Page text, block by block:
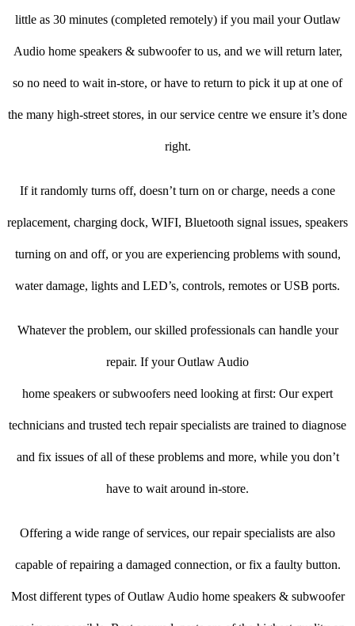
little as 30 minutes (completed remotely) if you mail your Outlaw
Audio home speakers & subwoofer to us, and we will return later,
so no need to wait in-store, or have to return to pick it up at one of
the many high-street stores, in our service centre we ensure it’s done
right.
If it randomly turns off, doesn’t turn on or charge, needs a cone
replacement, charging dock, WIFI, Bluetooth signal issues, speakers
turning on and off, or you are experiencing problems with sound,
water damage, lights and LED’s, controls, remotes or USB ports.
Whatever the problem, our skilled professionals can handle your
repair. If your Outlaw Audio
home speakers or subwoofers need looking at first: Our expert
technicians and trusted tech repair specialists are trained to diagnose
and fix issues of all of these problems and more, while you don’t
have to wait around in-store.
Offering a wide range of services, our repair specialists are also
capable of repairing a damaged connection, or fix a faulty button.
Most different types of Outlaw Audio home speakers & subwoofer